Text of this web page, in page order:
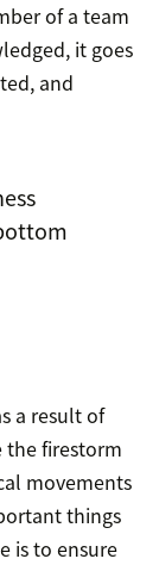
of a team
it goes
and
a result of
the firestorm
movements
things
is to ensure